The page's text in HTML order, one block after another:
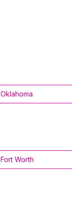
Oklahoma
Fort Worth